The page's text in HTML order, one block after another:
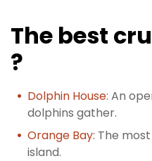
The best
?
Dolphin House: An
dolphins gather.
Orange Bay: The
island.